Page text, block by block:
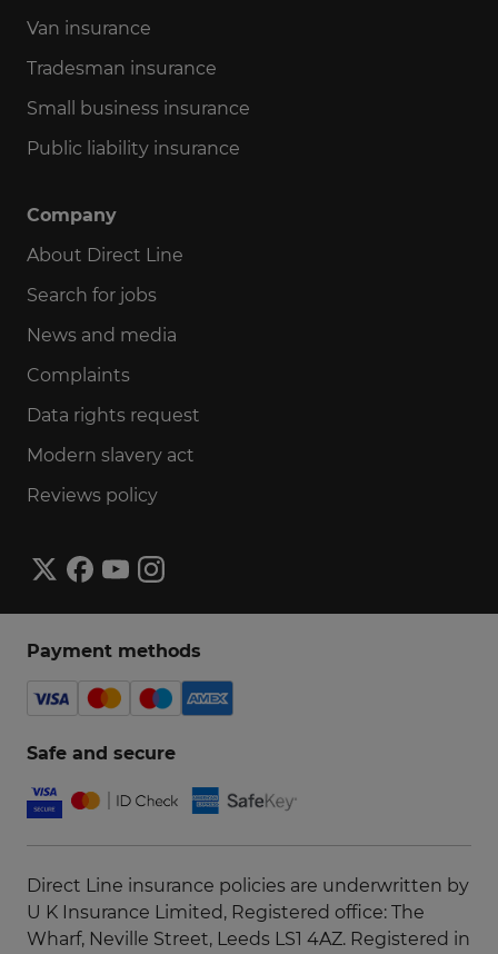
Van insurance
Tradesman insurance
Small business insurance
Public liability insurance
Company
About Direct Line
Search for jobs
News and media
Complaints
Data rights request
Modern slavery act
Reviews policy
Payment methods
Safe and secure
Direct Line insurance policies are underwritten by
U K Insurance Limited, Registered office: The
Wharf, Neville Street, Leeds LS1 4AZ. Registered in